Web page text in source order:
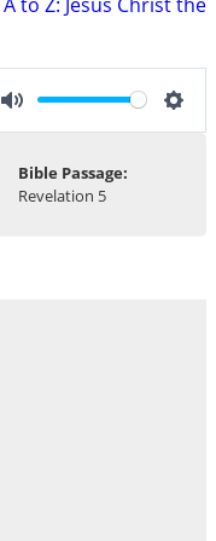
Mute
Bible Passage:
Revelation 5